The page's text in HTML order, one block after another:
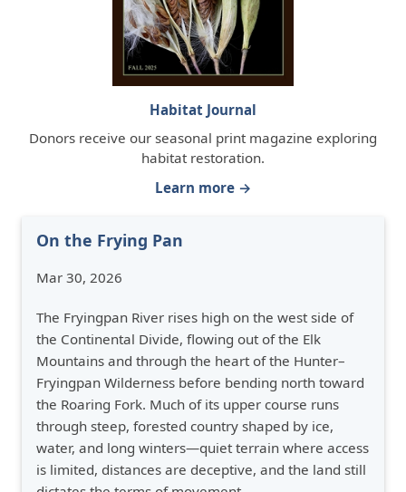
Habitat Journal
Donors receive our seasonal print magazine exploring
habitat restoration.
Learn more →
On the Frying Pan
Mar 30, 2026
The Fryingpan River rises high on the west side of
the Continental Divide, flowing out of the Elk
Mountains and through the heart of the Hunter–
Fryingpan Wilderness before bending north toward
the Roaring Fork. Much of its upper course runs
through steep, forested country shaped by ice,
water, and long winters—quiet terrain where access
is limited, distances are deceptive, and the land still